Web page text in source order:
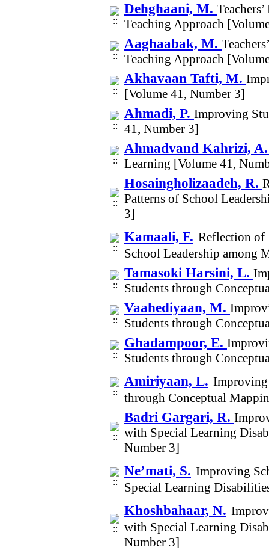
Dehghaani, M.
Teaching Approach
Aaghaabak, M.
Teaching Approach
Akhavaan Tafti, M.
[Volume 41, Number 3]
Ahmadi, P. Improving
41, Number 3]
Ahmadvand Kahrizi,
Learning [Volume 41,
Hosaingholizaadeh, R.
Patterns of School
3]
Kamaali, F. Reflection of
School Leadership among
Tamasoki Harsini, L.
Students through
Vaahediyaan, M.
Students through
Ghadampoor, E.
Students through
Amiriyaan, L. Improving
through Conceptual
Badri Gargari, R.
with Special Learning
Number 3]
Ne’mati, S. Improving
Special Learning
Khoshbahaar, N.
with Special Learning
Number 3]